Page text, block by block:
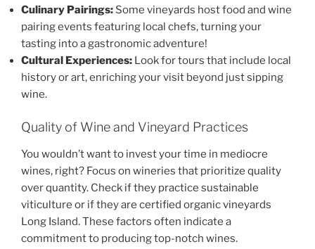
Culinary Pairings: Some vineyards host food and wine
pairing events featuring local chefs, turning your
tasting into a gastronomic adventure!
Cultural Experiences: Look for tours that include local
history or art, enriching your visit beyond just sipping
wine.
Quality of Wine and Vineyard Practices
You wouldn’t want to invest your time in mediocre
wines, right? Focus on wineries that prioritize quality
over quantity. Check if they practice sustainable
viticulture or if they are certified organic vineyards
Long Island. These factors often indicate a
commitment to producing top-notch wines.